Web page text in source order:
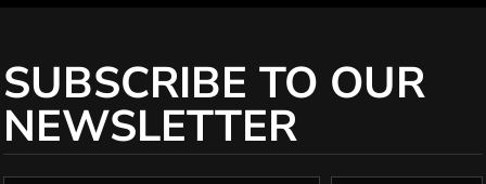
SUBSCRIBE TO OUR
NEWSLETTER